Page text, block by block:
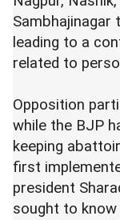
Sambhajinagar
leading to a
related to
Opposition
while the BJP
keeping
first
president
sought to